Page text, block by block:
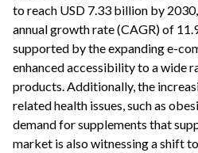
to reach USD 7.33 billion by
annual growth rate (CAGR) of
supported by the expanding e-
enhanced accessibility to a wide
products.Additionally, the
related health issues, such as
demand for supplements that
market is also witnessing a shift